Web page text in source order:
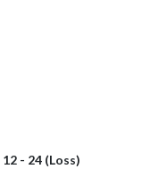
12 - 24 (Loss)